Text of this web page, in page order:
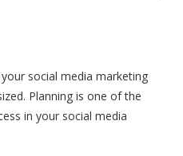
social media marketing
Planning is one of the
in your social media